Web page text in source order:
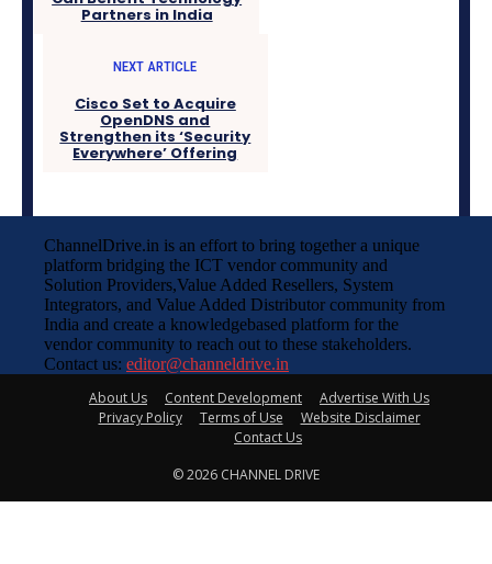
Partners in India
NEXT ARTICLE
Cisco Set to Acquire
OpenDNS and
Strengthen its ‘Security
Everywhere’ Offering
ChannelDrive.in is an effort to bring together a unique
platform bridging the ICT vendor community and
Solution Providers,Value Added Resellers, System
Integrators, and Value Added Distributor community from
India and create a knowledgebased platform for the
vendor community to reach out to these stakeholders.
Contact us: editor@channeldrive.in
About Us
Content Development
Advertise With Us
Privacy Policy
Terms of Use
Website Disclaimer
Contact Us
© 2026 CHANNEL DRIVE